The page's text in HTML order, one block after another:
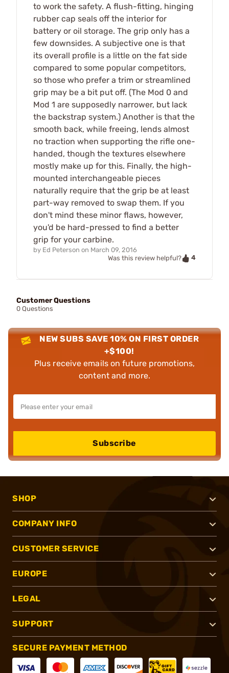
to work the safety. A flush-fitting, hinging
rubber cap seals off the interior for
battery or oil storage. The grip only has a
few downsides. A subjective one is that
its overall profile is a little on the fat side
compared to some popular competitors,
so those who prefer a trim or streamlined
grip may be a bit put off. (The Mod 0 and
Mod 1 are supposedly narrower, but lack
the backstrap system.) Another is that the
smooth back, while freeing, lends almost
no traction when supporting the rifle one-
handed, though the textures elsewhere
mostly make up for this. Finally, the high-
mounted interchangeable pieces
naturally require that the grip be at least
part-way removed to swap them. If you
don't mind these minor flaws, however,
you'd be hard-pressed to find a better
grip for your carbine.
by Ed Peterson on March 09, 2016
Was this review helpful?
4
Customer Questions
0 Questions
NEW SUBS SAVE 10% ON FIRST ORDER
+$100!
Plus receive emails on future promotions,
content and more.
Subscribe
SHOP
COMPANY INFO
CUSTOMER SERVICE
EUROPE
LEGAL
SUPPORT
SECURE PAYMENT METHOD